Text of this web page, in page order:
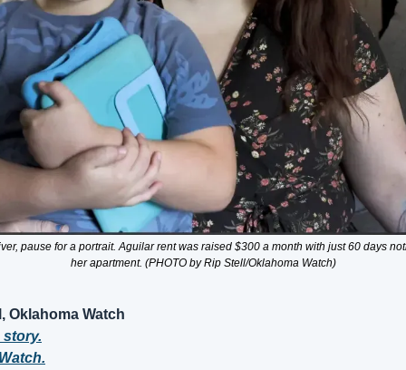
pause for a portrait. Aguilar rent was raised $300 a month with just 60 days
her apartment. (PHOTO by Rip Stell/Oklahoma Watch)
Oklahoma Watch
story.